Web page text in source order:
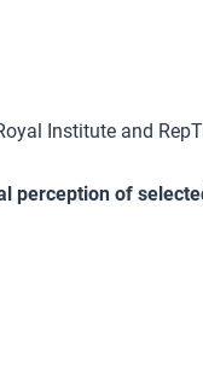
Institute and
perception of